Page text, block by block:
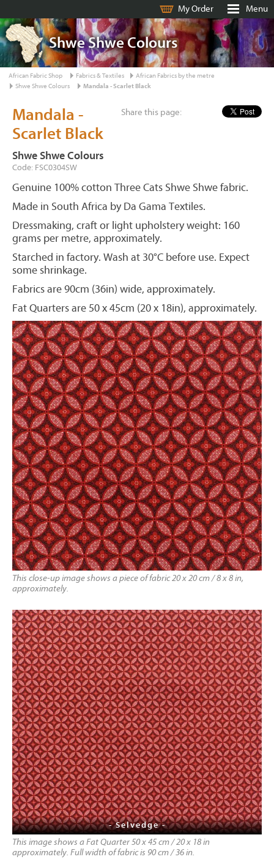
My Order Menu
Shwe Shwe Colours
African Fabric Shop Fabrics & Textiles
African Fabrics by the metre
Shwe Shwe Colours
Mandala - Scarlet Black
Share this page:
Mandala -
Scarlet Black
Shwe Shwe Colours
Code: FSC0304SW
Genuine 100% cotton Three Cats Shwe Shwe fabric.
Made in South Africa by Da Gama Textiles.
Dressmaking, craft or light upholstery weight: 160
grams per metre, approximately.
Starched in factory. Wash at 30°C before use. Expect
some shrinkage.
Fabrics are 90cm (36in) wide, approximately.
Fat Quarters are 50 x 45cm (20 x 18in), approximately.
This close-up image shows a piece of fabric 20 x 20 cm / 8 x 8 in,
approximately.
- Selvedge -
This image shows a Fat Quarter 50 x 45 cm / 20 x 18 in
approximately. Full width of fabric is 90 cm / 36 in.